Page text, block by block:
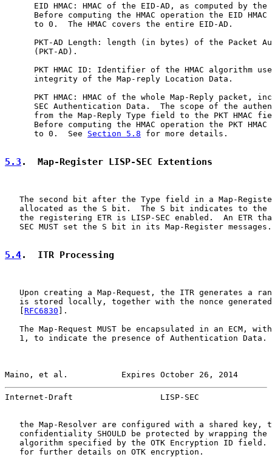
EID HMAC: HMAC of the EID-AD, as computed by the
Before computing the HMAC operation the EID HMAC
      to 0.  The HMAC covers the entire EID-AD.
PKT-AD Length: length (in bytes) of the Packet
      (PKT-AD).
PKT HMAC ID: Identifier of the HMAC algorithm
      integrity of the Map-reply Location Data.
PKT HMAC: HMAC of the whole Map-Reply packet,
SEC Authentication Data.  The scope of the
from the Map-Reply Type field to the PKT HMAC
Before computing the HMAC operation the PKT HMAC
      to 0.  See
Section 5.8 for more details.
5.3 .  Map-Register LISP-SEC Extentions
The second bit after the Type field in a Map-
allocated as the S bit.  The S bit indicates to the
the registering ETR is LISP-SEC enabled.  An ETR
   SEC MUST set the S bit in its Map-Register messages.
5.4.  ITR Processing
Upon creating a Map-Request, the ITR generates a
is stored locally, together with the nonce
RFC6830 ].
The Map-Request MUST be encapsulated in an ECM,
1, to indicate the presence of Authentication Data.
Maino, et al.           Expires October 26, 2014
Internet-Draft                  LISP-SEC
the Map-Resolver are configured with a shared key,
confidentiality SHOULD be protected by wrapping the
algorithm specified by the OTK Encryption ID
   for further details on OTK encryption.